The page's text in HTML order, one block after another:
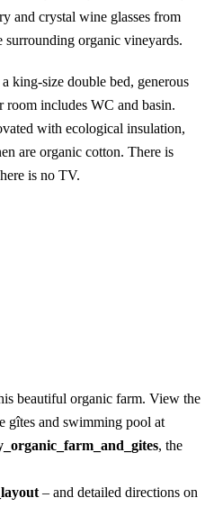
and crystal wine glasses from
organic vineyards.
king-size double bed, generous
room includes WC and basin.
with ecological insulation,
are organic cotton. There is
is no TV.
beautiful organic farm. View the
gîtes and swimming pool at
, the
– and detailed directions on